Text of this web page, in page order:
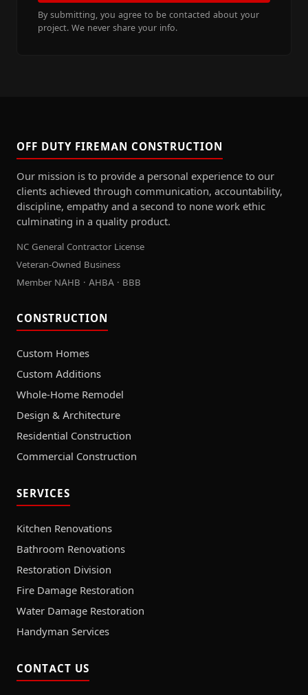
By submitting, you agree to be contacted about your
project. We never share your info.
OFF DUTY FIREMAN CONSTRUCTION
Our mission is to provide a personal experience to our
clients achieved through communication, accountability,
discipline, empathy and a second to none work ethic
culminating in a quality product.
NC General Contractor License
Veteran-Owned Business
Member NAHB · AHBA · BBB
CONSTRUCTION
Custom Homes
Custom Additions
Whole-Home Remodel
Design & Architecture
Residential Construction
Commercial Construction
SERVICES
Kitchen Renovations
Bathroom Renovations
Restoration Division
Fire Damage Restoration
Water Damage Restoration
Handyman Services
CONTACT US